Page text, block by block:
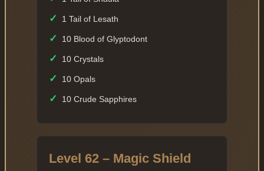
✓ 1 Tail of Lesath
✓ 10 Blood of Glyptodont
✓ 10 Crystals
✓ 10 Opals
✓ 10 Crude Sapphires
Level 62 – Magic Shield